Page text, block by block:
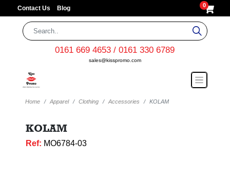
Contact Us Blog 0
0161 669 4653 / 0161 330 6789
sales@kisspromo.com
Home Apparel Clothing Accessories KOLAM
KOLAM
Ref: MO6784-03